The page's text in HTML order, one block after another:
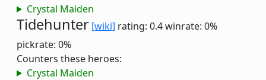
Crystal Maiden
Tidehunter [wiki] rating: 0.4winrate: 0%
pickrate: 0%
Counters these heroes:
Crystal Maiden